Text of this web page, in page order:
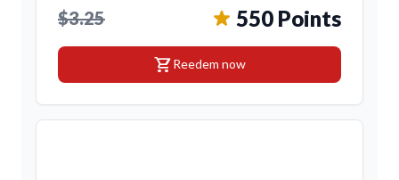
$3.25 550 Points
shopping_cartReedem now